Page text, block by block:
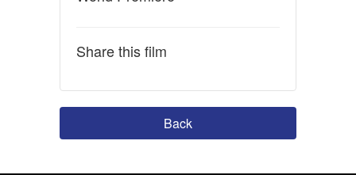
Share this film
Back